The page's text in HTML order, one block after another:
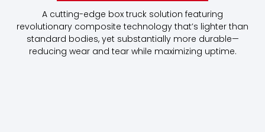
A cutting-edge box truck solution featuring
revolutionary composite technology that’s lighter than
standard bodies, yet substantially more durable—
reducing wear and tear while maximizing uptime.